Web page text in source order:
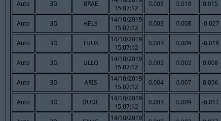
Auto 3D BRAE
15:07:12
0.003 0.010 0.015
Auto 3D HELS
14/10/2019
15:07:12
0.003 0.008 -0.027
Auto 3D THUS
14/10/2019
15:07:12
0.003 0.009 -0.019
Auto 3D ULLO
14/10/2019
15:07:12
0.003 0.002 0.008
Auto 3D ARIS
14/10/2019
15:07:12
0.004 0.007 0.056
Auto 3D DUDE
14/10/2019
15:07:12
0.003 0.009 -0.017
14/10/2019